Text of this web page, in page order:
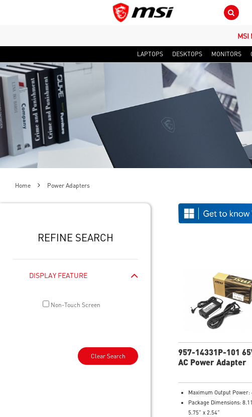
MSI
LAPTOPS DESKTOPS MONITORS
Home Power Adapters
REFINE SEARCH
DISPLAY FEATURE
Non-Touch Screen
Clear Search
957-14331P-101
AC Power Adapter
Maximum Output Power:
Package Dimensions:
5.75” x 2.54”